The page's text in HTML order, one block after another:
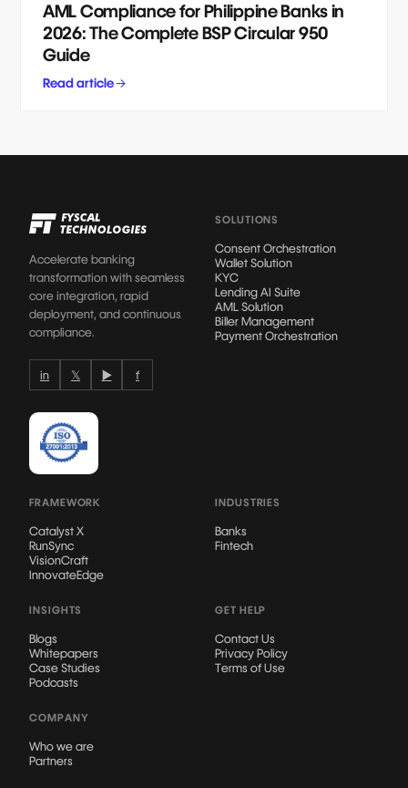
AML Compliance for Philippine Banks in
2026: The Complete BSP Circular 950
Guide
Read article
Accelerate banking
transformation with seamless
core integration, rapid
deployment, and continuous
compliance.
in 𝕏 ▶ f
SOLUTIONS
Consent Orchestration
Wallet Solution
KYC
Lending AI Suite
AML Solution
Biller Management
Payment Orchestration
FRAMEWORK
Catalyst X
RunSync
VisionCraft
InnovateEdge
INDUSTRIES
Banks
Fintech
INSIGHTS
Blogs
Whitepapers
Case Studies
Podcasts
GET HELP
Contact Us
Privacy Policy
Terms of Use
COMPANY
Who we are
Partners